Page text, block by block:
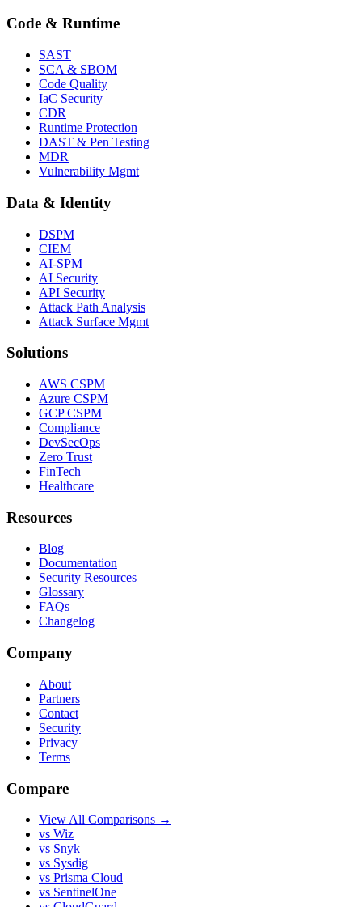
Code & Runtime
SAST
SCA & SBOM
Code Quality
IaC Security
CDR
Runtime Protection
DAST & Pen Testing
MDR
Vulnerability Mgmt
Data & Identity
DSPM
CIEM
AI-SPM
AI Security
API Security
Attack Path Analysis
Attack Surface Mgmt
Solutions
AWS CSPM
Azure CSPM
GCP CSPM
Compliance
DevSecOps
Zero Trust
FinTech
Healthcare
Resources
Blog
Documentation
Security Resources
Glossary
FAQs
Changelog
Company
About
Partners
Contact
Security
Privacy
Terms
Compare
View All Comparisons →
vs Wiz
vs Snyk
vs Sysdig
vs Prisma Cloud
vs SentinelOne